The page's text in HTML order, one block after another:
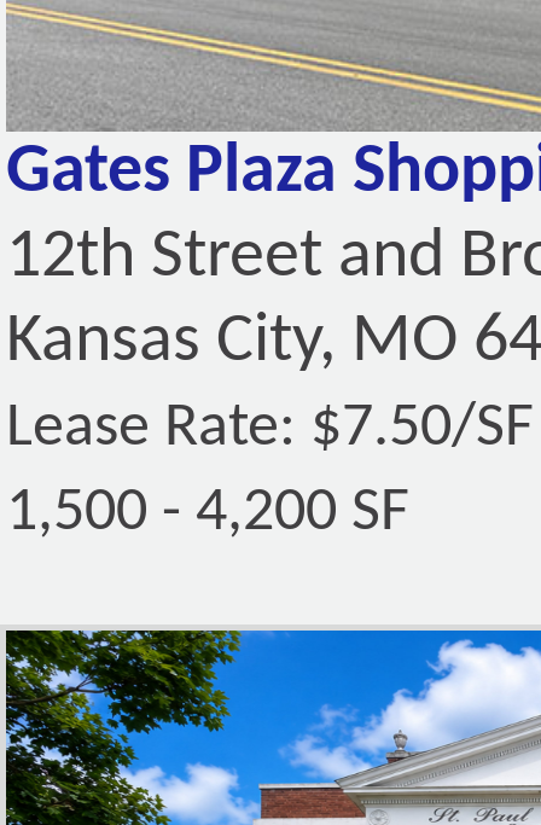
Gates Plaza
12th Street and
Kansas City, MO
Lease Rate: $7.50/
1,500 - 4,200 SF